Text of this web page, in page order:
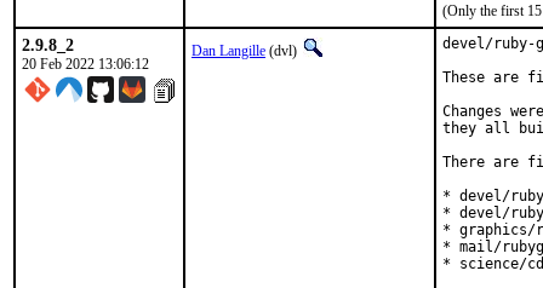
(Only the first 15
2.9.8_2
20 Feb 2022 13:06:12
Dan Langille (dvl)
devel/ruby-
These are
Changes
they all
There are
* devel/
* devel/
* graphics/
* mail/
* science/